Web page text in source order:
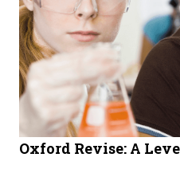
Oxford Revise: A